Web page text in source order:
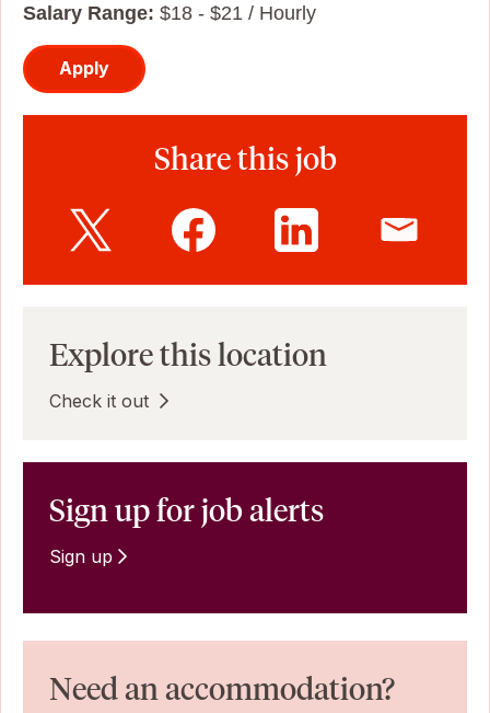
Salary Range: $18 - $21 / Hourly
Apply
Share this job
Explore this location
Check it out
Sign up for job alerts
Sign up
Need an accommodation?